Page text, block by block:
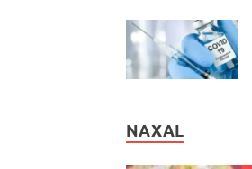
NAXAL